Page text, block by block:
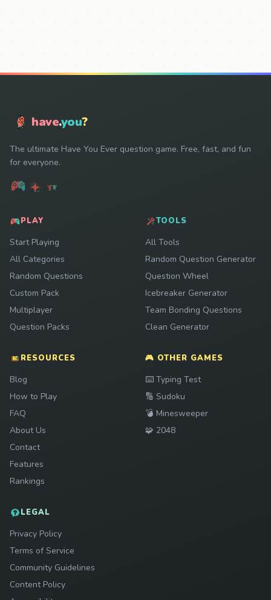
have.you?
The ultimate Have You Ever question game. Free, fast, and fun
for everyone.
PLAY
Start Playing
All Categories
Random Questions
Custom Pack
Multiplayer
Question Packs
TOOLS
All Tools
Random Question Generator
Question Wheel
Icebreaker Generator
Team Bonding Questions
Clean Generator
RESOURCES
Blog
How to Play
FAQ
About Us
Contact
Features
Rankings
🎮 OTHER GAMES
⌨️ Play
Typing Test
🔢 Play
Sudoku
💣 Play
Minesweeper
🧩 Play
2048
LEGAL
Privacy Policy
Terms of Service
Community Guidelines
Content Policy